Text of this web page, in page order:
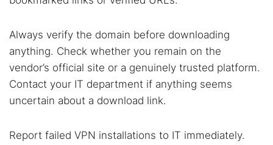
Always verify the domain before downloading
anything. Check whether you remain on the
vendor’s official site or a genuinely trusted platform.
Contact your IT department if anything seems
uncertain about a download link.
Report failed VPN installations to IT immediately.